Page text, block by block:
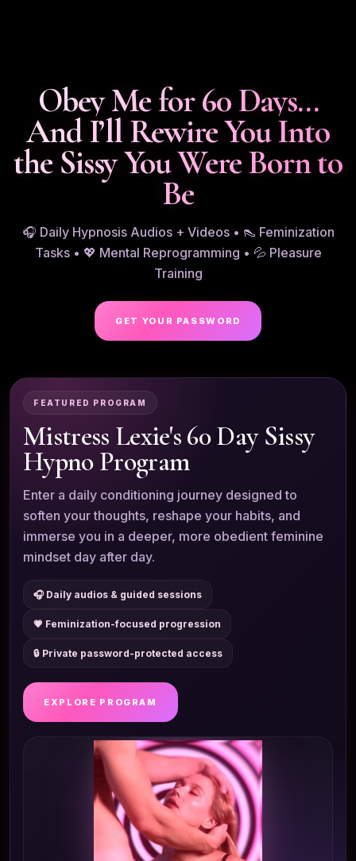
Obey Me for 60 Days…
And I’ll Rewire You Into
the Sissy You Were Born to
Be
🎧 Daily Hypnosis Audios + Videos • 👠 Feminization
Tasks • 💖 Mental Reprogramming • 💦 Pleasure
Training
GET YOUR PASSWORD
FEATURED PROGRAM
Mistress Lexie's 60 Day Sissy
Hypno Program
Enter a daily conditioning journey designed to
soften your thoughts, reshape your habits, and
immerse you in a deeper, more obedient feminine
mindset day after day.
🎧 Daily audios & guided sessions
💗 Feminization-focused progression
🔒 Private password-protected access
EXPLORE PROGRAM